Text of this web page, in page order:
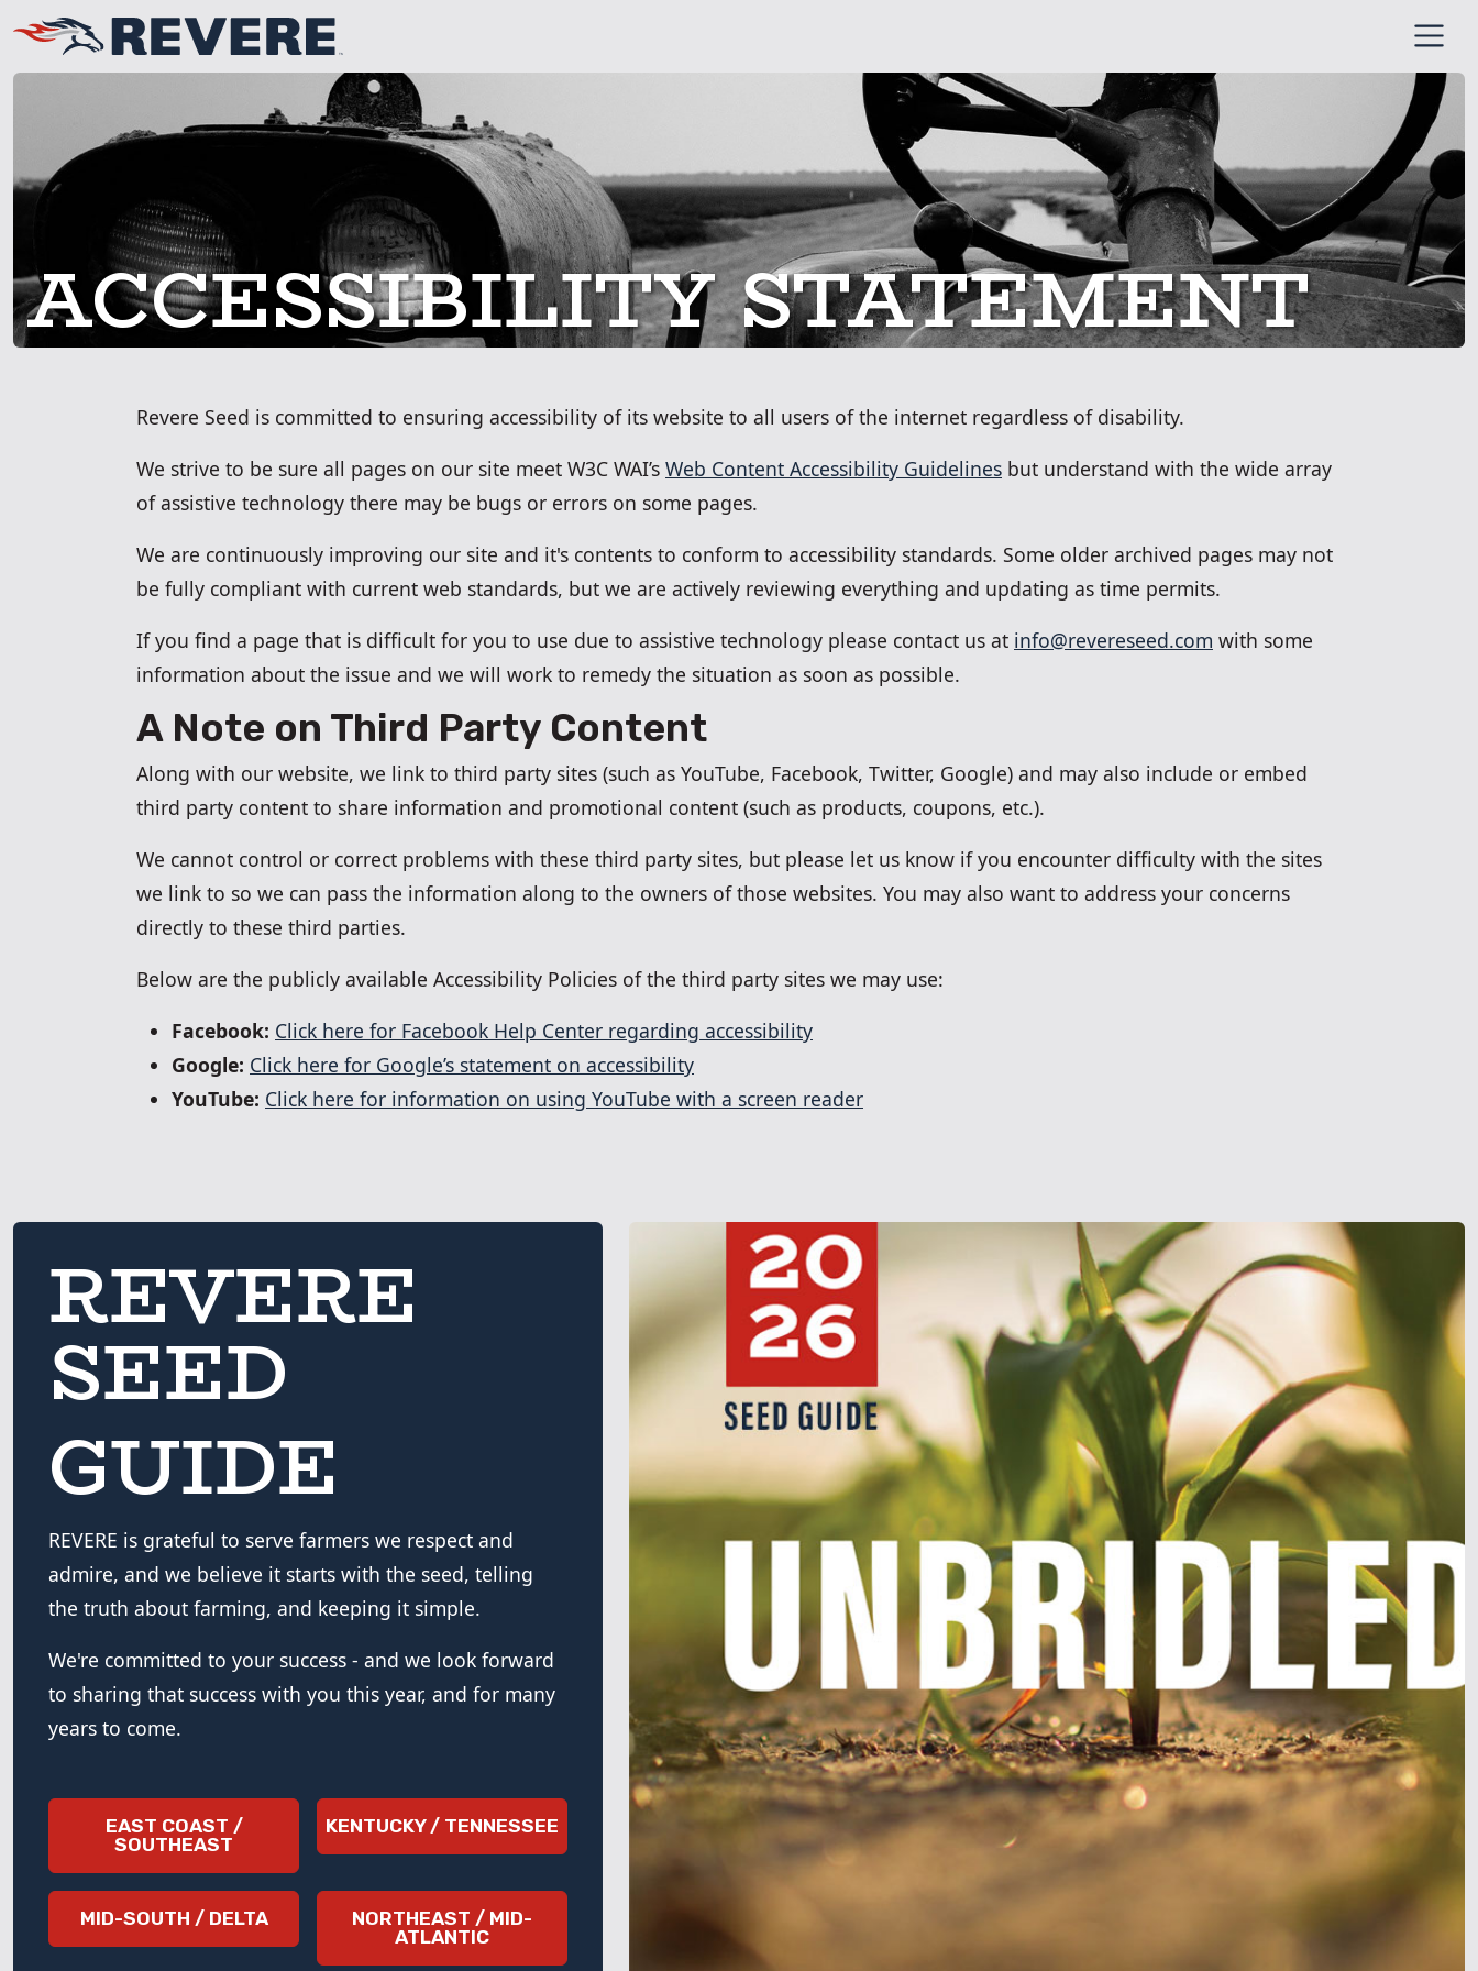
ACCESSIBILITY STATEMENT
Revere Seed is committed to ensuring accessibility of its website to all users of the internet regardless of disability.
We strive to be sure all pages on our site meet W3C WAI’s Web Content Accessibility Guidelines but understand with the wide array
of assistive technology there may be bugs or errors on some pages.
We are continuously improving our site and it's contents to conform to accessibility standards. Some older archived pages may not
be fully compliant with current web standards, but we are actively reviewing everything and updating as time permits.
If you find a page that is difficult for you to use due to assistive technology please contact us at info@revereseed.com with some
information about the issue and we will work to remedy the situation as soon as possible.
A Note on Third Party Content
Along with our website, we link to third party sites (such as YouTube, Facebook, Twitter, Google) and may also include or embed
third party content to share information and promotional content (such as products, coupons, etc.).
We cannot control or correct problems with these third party sites, but please let us know if you encounter difficulty with the sites
we link to so we can pass the information along to the owners of those websites. You may also want to address your concerns
directly to these third parties.
Below are the publicly available Accessibility Policies of the third party sites we may use:
Facebook: Click here for Facebook Help Center regarding accessibility
Google: Click here for Google’s statement on accessibility
YouTube: Click here for information on using YouTube with a screen reader
REVERE
SEED
GUIDE
REVERE is grateful to serve farmers we respect and
admire, and we believe it starts with the seed, telling
the truth about farming, and keeping it simple.
We're committed to your success - and we look forward
to sharing that success with you this year, and for many
years to come.
EAST COAST /
SOUTHEAST
KENTUCKY / TENNESSEE
MID-SOUTH / DELTA
NORTHEAST / MID-
ATLANTIC